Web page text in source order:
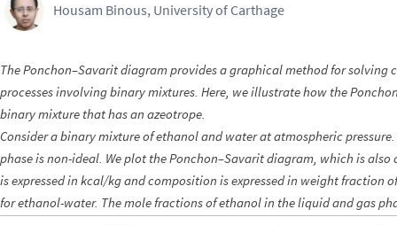
Housam Binous, University of Carthage
The Ponchon–Savarit diagram provides a graphical method for
processes involving binary mixtures. Here, we illustrate how the
binary mixture that has an azeotrope.
Consider a binary mixture of ethanol and water at atmospheric
phase is non-ideal. We plot the Ponchon–Savarit diagram, which is
is expressed in kcal/kg and composition is expressed in weight fraction
for ethanol-water. The mole fractions of ethanol in the liquid and gas